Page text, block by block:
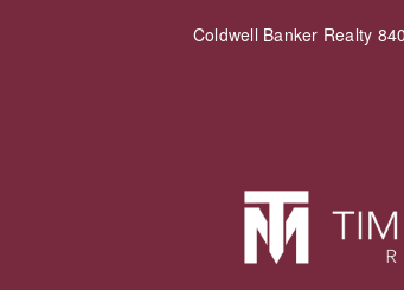
Coldwell Banker Realty